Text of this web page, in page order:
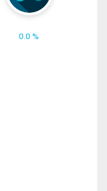
0.0 %